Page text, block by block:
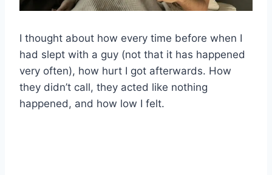
I thought about how every time before when I
had slept with a guy (not that it has happened
very often), how hurt I got afterwards. How
they didn’t call, they acted like nothing
happened, and how low I felt.